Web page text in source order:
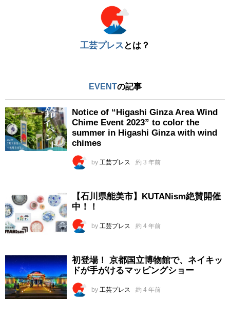
工芸プレス とは？
EVENTの記事
Notice of “Higashi Ginza Area Wind
Chime Event 2023” to color the
summer in Higashi Ginza with wind
chimes
by 工芸プレス 約 3 年前
【石川県能美市】KUTANism絶賛開催
中！！
by 工芸プレス 約 4 年前
初登場！ 京都国立博物館で、ネイキッ
ドが手がけるマッピングショー
by 工芸プレス 約 4 年前